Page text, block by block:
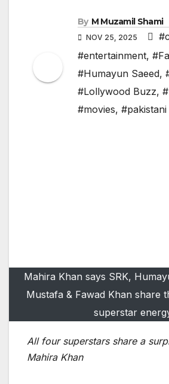
By M Muzamil Shami
NOV 25, 2025
#entertainment,
#Humayun Saeed,
#Lollywood Buzz,
#movies,
Mahira Khan says SRK,
Mustafa & Fawad Khan share
superstar
All four superstars share a
Mahira Khan